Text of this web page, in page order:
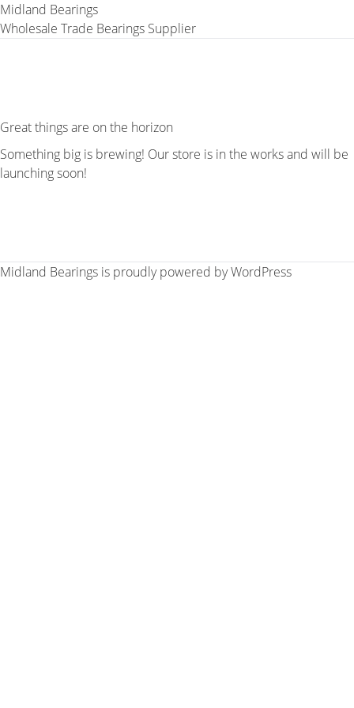
Midland Bearings
Wholesale Trade Bearings Supplier
Great things are on the horizon
Something big is brewing! Our store is in the works and will be
launching soon!
Midland Bearings is proudly powered byWordPress